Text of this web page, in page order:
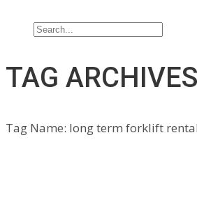
TAG ARCHIVES
Tag Name: long term forklift rental